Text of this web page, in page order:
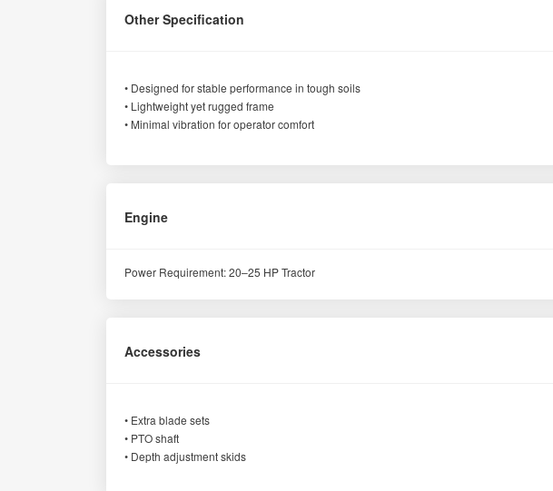
Other Specification
• Designed for stable performance in tough soils
• Lightweight yet rugged frame
• Minimal vibration for operator comfort
Engine
Power Requirement: 20–25 HP Tractor
Accessories
• Extra blade sets
• PTO shaft
• Depth adjustment skids